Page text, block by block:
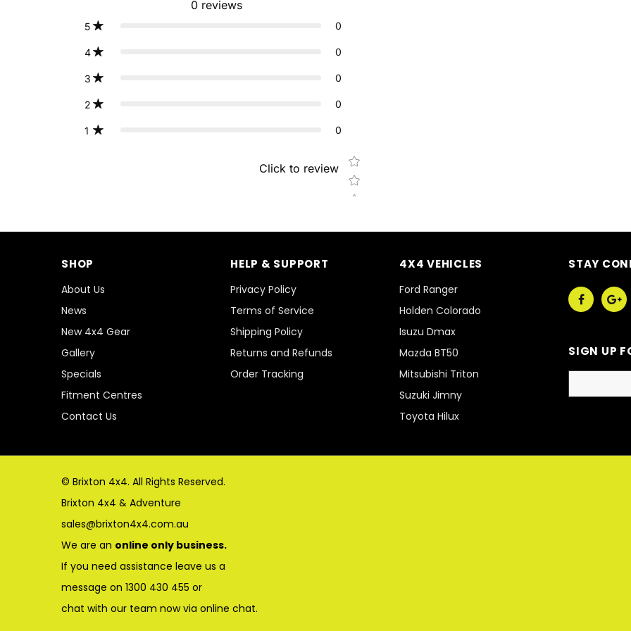
0 reviews
5 0
4 0
3 0
2 0
1 0
Click to review Star rating
SHOP
About Us
News
New 4x4 Gear
Gallery
Specials
Fitment Centres
Contact Us
HELP & SUPPORT
Privacy Policy
Terms of Service
Shipping Policy
Returns and Refunds
Order Tracking
4X4 VEHICLES
Ford Ranger
Holden Colorado
Isuzu Dmax
Mazda BT50
Mitsubishi Triton
Suzuki Jimny
Toyota Hilux
STAY
SIGN UP
© Brixton 4x4. All Rights Reserved.
Brixton 4x4 & Adventure
sales@brixton4x4.com.au
We are an online only business.
If you need assistance leave us a
message on 1300 430 455 or
chat with our team now via online chat.